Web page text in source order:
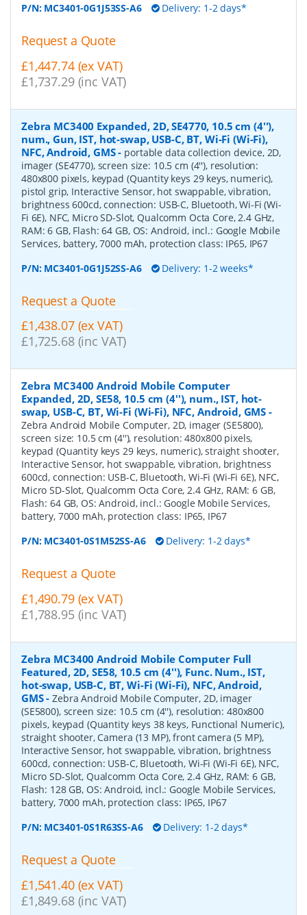
P/N: MC3401-0G1J53SS-A6 Delivery: 1-2 days*
Request a Quote
£1,447.74 (ex VAT)
£1,737.29 (inc VAT)
Zebra MC3400 Expanded, 2D, SE4770, 10.5 cm (4''),
num., Gun, IST, hot-swap, USB-C, BT, Wi-Fi (Wi-Fi),
NFC, Android, GMS- portable data collection device, 2D,
imager (SE4770), screen size: 10.5 cm (4''), resolution:
480x800 pixels, keypad (Quantity keys 29 keys, numeric),
pistol grip, Interactive Sensor, hot swappable, vibration,
brightness 600cd, connection: USB-C, Bluetooth, Wi-Fi (Wi-
Fi 6E), NFC, Micro SD-Slot, Qualcomm Octa Core, 2.4 GHz,
RAM: 6 GB, Flash: 64 GB, OS: Android, incl.: Google Mobile
Services, battery, 7000 mAh, protection class: IP65, IP67
P/N: MC3401-0G1J52SS-A6 Delivery: 1-2 weeks*
Request a Quote
£1,438.07 (ex VAT)
£1,725.68 (inc VAT)
Zebra MC3400 Android Mobile Computer
Expanded, 2D, SE58, 10.5 cm (4''), num., IST, hot-
swap, USB-C, BT, Wi-Fi (Wi-Fi), NFC, Android, GMS -
Zebra Android Mobile Computer, 2D, imager (SE5800),
screen size: 10.5 cm (4''), resolution: 480x800 pixels,
keypad (Quantity keys 29 keys, numeric), straight shooter,
Interactive Sensor, hot swappable, vibration, brightness
600cd, connection: USB-C, Bluetooth, Wi-Fi (Wi-Fi 6E), NFC,
Micro SD-Slot, Qualcomm Octa Core, 2.4 GHz, RAM: 6 GB,
Flash: 64 GB, OS: Android, incl.: Google Mobile Services,
battery, 7000 mAh, protection class: IP65, IP67
P/N: MC3401-0S1M52SS-A6 Delivery: 1-2 days*
Request a Quote
£1,490.79 (ex VAT)
£1,788.95 (inc VAT)
Zebra MC3400 Android Mobile Computer Full
Featured, 2D, SE58, 10.5 cm (4''), Func. Num., IST,
hot-swap, USB-C, BT, Wi-Fi (Wi-Fi), NFC, Android,
GMS-Zebra Android Mobile Computer, 2D, imager
(SE5800), screen size: 10.5 cm (4''), resolution: 480x800
pixels, keypad (Quantity keys 38 keys, Functional Numeric),
straight shooter, Camera (13 MP), front camera (5 MP),
Interactive Sensor, hot swappable, vibration, brightness
600cd, connection: USB-C, Bluetooth, Wi-Fi (Wi-Fi 6E), NFC,
Micro SD-Slot, Qualcomm Octa Core, 2.4 GHz, RAM: 6 GB,
Flash: 128 GB, OS: Android, incl.: Google Mobile Services,
battery, 7000 mAh, protection class: IP65, IP67
P/N: MC3401-0S1R63SS-A6 Delivery: 1-2 days*
Request a Quote
£1,541.40 (ex VAT)
£1,849.68 (inc VAT)